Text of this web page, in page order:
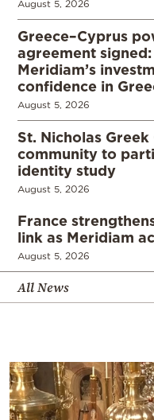
August 5, 2026
Greece–Cyprus
agreement
Meridiam’s
confidence in
August 5, 2026
St. Nicholas
community to
identity study
August 5, 2026
France
link as Meridiam
August 5, 2026
All News